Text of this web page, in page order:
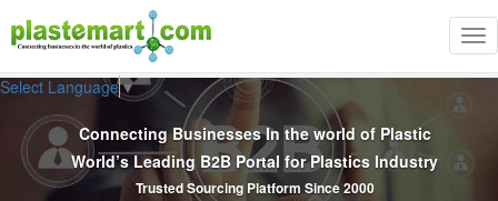
Select Language▼
Connecting Businesses In the world of Plastic
World’s Leading B2B Portal for Plastics Industry
Trusted Sourcing Platform Since 2000